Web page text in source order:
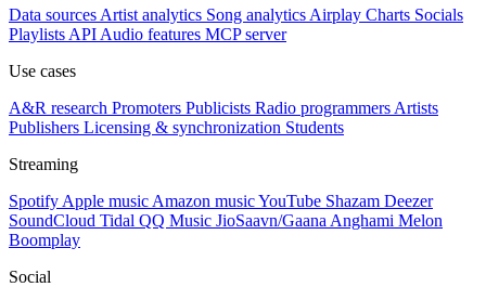
Data sources Artist analytics Song analytics Airplay Charts Socials
Playlists API Audio features MCP server
Use cases
A&R research Promoters Publicists Radio programmers Artists
Publishers Licensing & synchronization Students
Streaming
Spotify Apple music Amazon musicYouTube Shazam Deezer
SoundCloud Tidal QQ Music JioSaavn/Gaana Anghami Melon
Boomplay
Social